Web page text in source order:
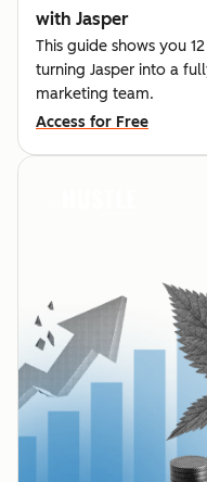
with Jasper
This guide shows you
turning Jasper into a
marketing team.
Access for Free